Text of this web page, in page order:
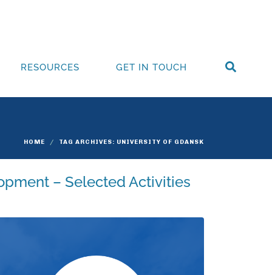
RESOURCES GET IN TOUCH
HOME TAG ARCHIVES: UNIVERSITY OF GDANSK
– Selected Activities